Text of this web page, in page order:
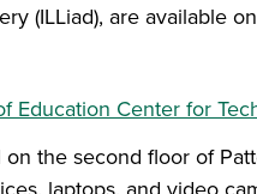
(ILLiad), are available
Education Center for
the second floor of